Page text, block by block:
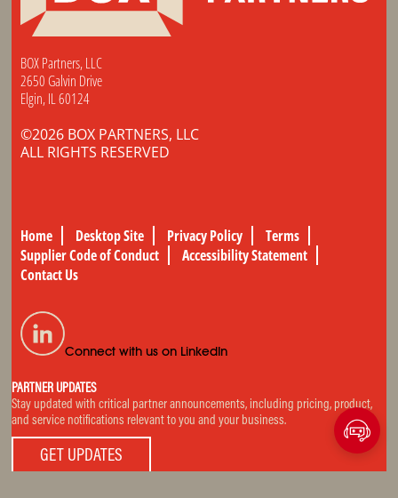
BOX Partners, LLC
2650 Galvin Drive
Elgin, IL 60124
©2026 BOX PARTNERS, LLC
ALL RIGHTS RESERVED
Home Desktop Site Privacy Policy
Terms
Supplier Code of Conduct
Accessibility Statement
Contact Us
Connect with us on LinkedIn
PARTNER UPDATES
Stay updated with critical partner announcements, including pricing, product,
and service notifications relevant to you and your business.
GET UPDATES